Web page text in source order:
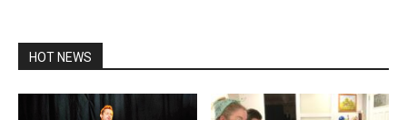
HOT NEWS